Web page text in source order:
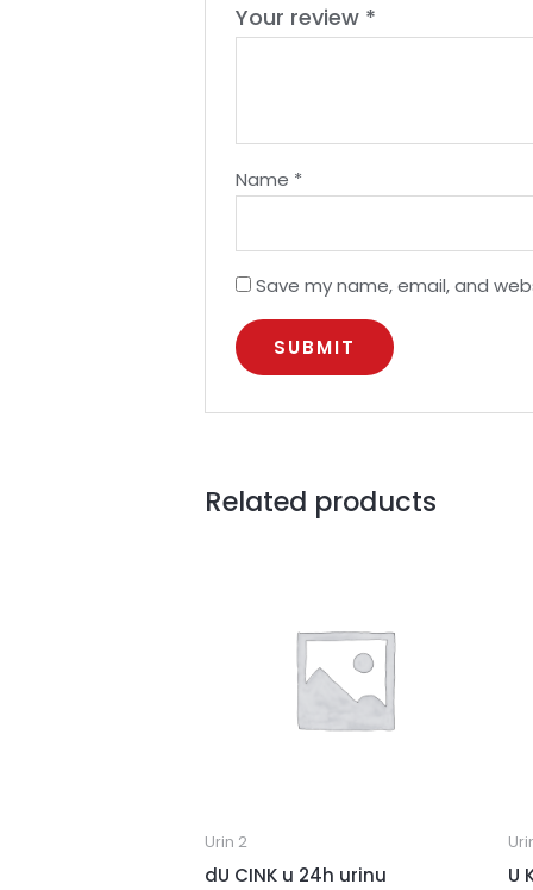
Your review *
Name *
Save my name, email, and
Related products
Urin 2
dU CINK u 24h urinu U